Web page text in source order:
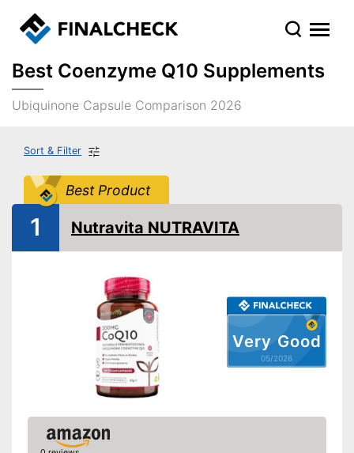
Best Coenzyme Q10 Supplements
Ubiquinone Capsule Comparison 2026
Sort & Filter
Best Product
Very Good
05/2026
1 Nutravita NUTRAVITA